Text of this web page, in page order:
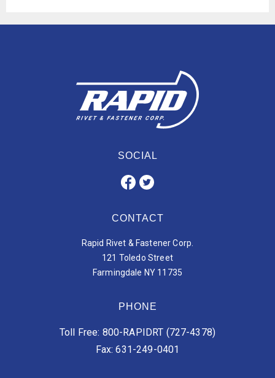
SOCIAL
CONTACT
Rapid Rivet & Fastener Corp.
121 Toledo Street
Farmingdale NY 11735
PHONE
Toll Free: 800-RAPIDRT (727-4378)
Fax: 631-249-0401